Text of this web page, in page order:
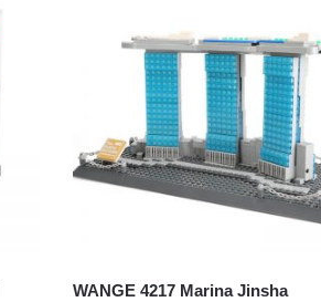
WANGE 4217 Marina Jinsha